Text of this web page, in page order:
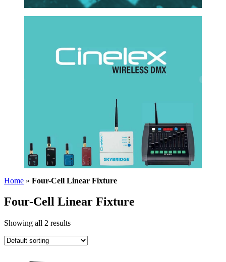
Home » Four-Cell Linear Fixture
Four-Cell Linear Fixture
Showing all 2 results